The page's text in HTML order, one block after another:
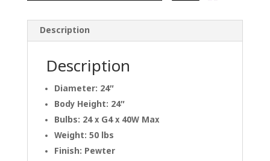
Description
Description
Diameter: 24″
Body Height: 24″
Bulbs: 24 x G4 x 40W Max
Weight: 50 lbs
Finish: Pewter